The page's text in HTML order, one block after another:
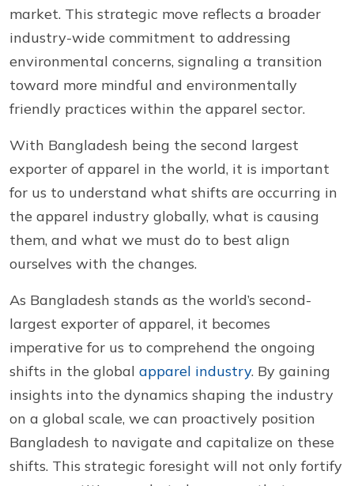
market. This strategic move reflects a broader
industry-wide commitment to addressing
environmental concerns, signaling a transition
toward more mindful and environmentally
friendly practices within the apparel sector.
With Bangladesh being the second largest
exporter of apparel in the world, it is important
for us to understand what shifts are occurring in
the apparel industry globally, what is causing
them, and what we must do to best align
ourselves with the changes.
As Bangladesh stands as the world’s second-
largest exporter of apparel, it becomes
imperative for us to comprehend the ongoing
shifts in the global apparel industry. By gaining
insights into the dynamics shaping the industry
on a global scale, we can proactively position
Bangladesh to navigate and capitalize on these
shifts. This strategic foresight will not only fortify